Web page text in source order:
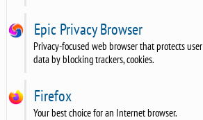
Epic Privacy Browser
Privacy-focused web browser that protects user
data by blocking trackers, cookies.
Firefox
Your best choice for an Internet browser.